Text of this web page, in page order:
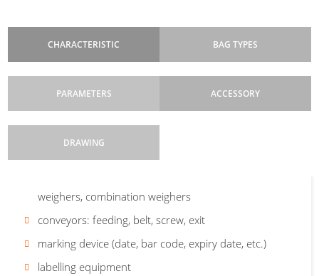
CHARACTERISTIC
screen
Machine cycle: discontinuous
Safety features: main switch, Emergency Stop,
BAG TYPES
3SS
+
PARAMETERS
of changing to other formats
Bag length:60-320 mm standard (max.
ACCESSORY
weighers, combination weighers
conveyors: feeding, belt, screw, exit
marking device (date, bar code, expiry date, etc.)
labelling equipment
DRAWING
Are you interested in our vertical